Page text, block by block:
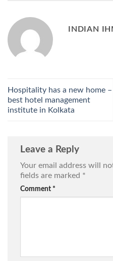
INDIAN
Hospitality has a new home –
best hotel management
institute in Kolkata
Leave a Reply
Your email address will
fields are marked *
Comment *